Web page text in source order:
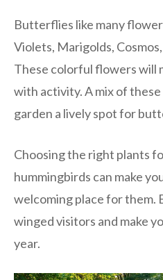
Butterflies like many
Violets, Marigolds,
These colorful flowers will
with activity. A mix of
garden a lively spot for
Choosing the right plants
hummingbirds can make
welcoming place for them.
winged visitors and make
year.